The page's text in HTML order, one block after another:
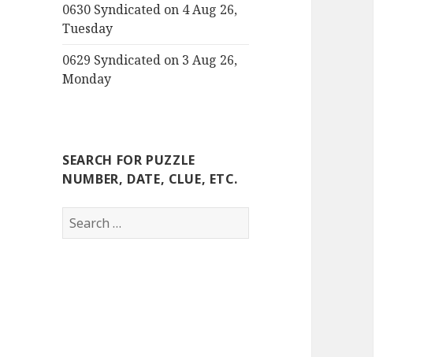
0630 Syndicated on 4 Aug 26,
Tuesday
0629 Syndicated on 3 Aug 26,
Monday
SEARCH FOR PUZZLE
NUMBER, DATE, CLUE, ETC.
Search
for: